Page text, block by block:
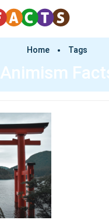
Home Tags
Animism